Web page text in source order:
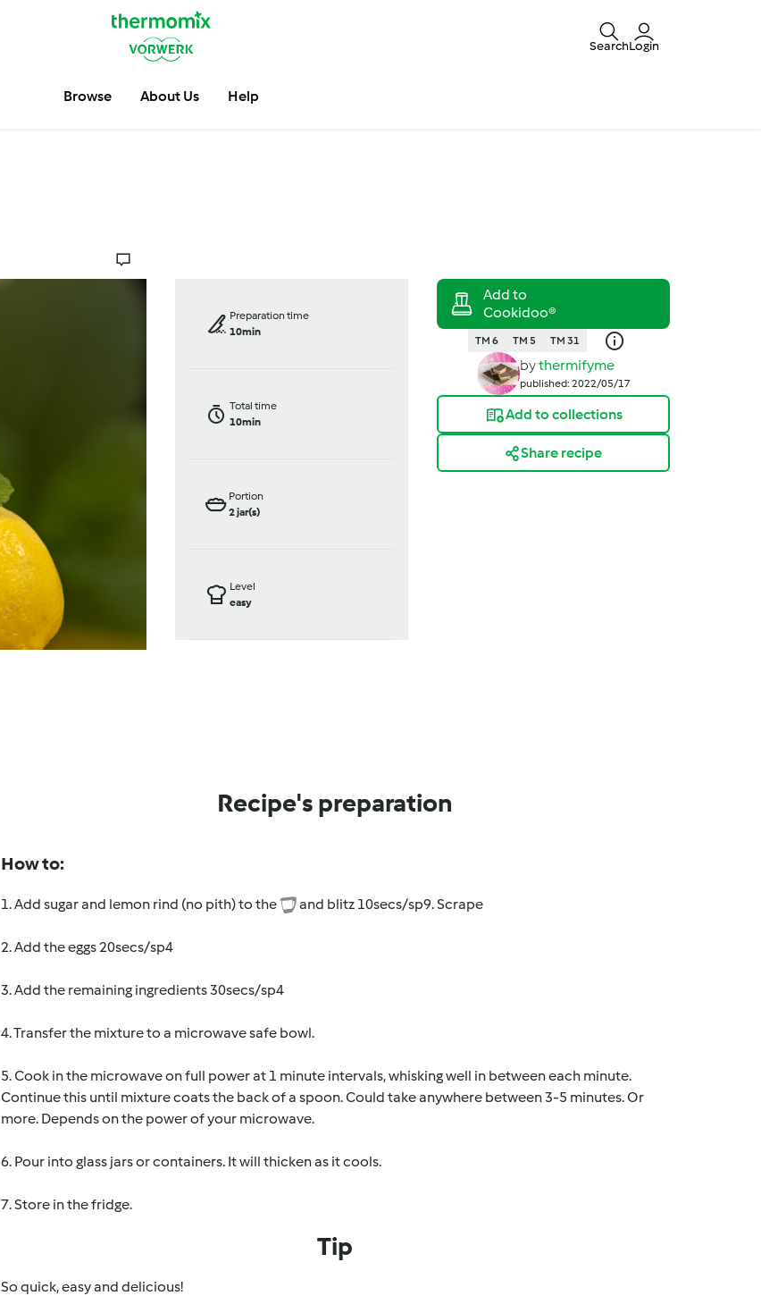
SearchLogin
Browse About Us Help
Preparation time
10min
Total time
10min
Portion
2jar(s)
Level
easy
TM 6 TM 5 TM 31
bythermifyme
published: 2022/05/17
Add to collections
Share recipe
Recipe's preparation
How to:
1. Add sugar and lemon rind (no pith) to the and blitz 10secs/sp9. Scrape
2. Add the eggs 20secs/sp4
3. Add the remaining ingredients 30secs/sp4
4. Transfer the mixture to a microwave safe bowl.
5. Cook in the microwave on full power at 1 minute intervals, whisking well in between each minute.
Continue this until mixture coats the back of a spoon. Could take anywhere between 3-5 minutes. Or
more. Depends on the power of your microwave.
6. Pour into glass jars or containers. It will thicken as it cools.
7. Store in the fridge.
Tip
So quick, easy and delicious!